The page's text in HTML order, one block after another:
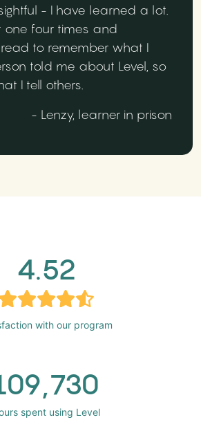
- I have learned a lot.
one four times and
to remember what I
told me about Level, so
I tell others.
- Lenzy, learner in prison
4.52
with our program
spent using Level